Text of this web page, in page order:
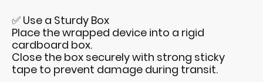
✅ Use a Sturdy Box
Place the wrapped device into a rigid
cardboard box.
Close the box securely with strong sticky
tape to prevent damage during transit.